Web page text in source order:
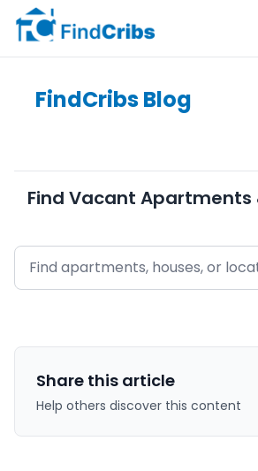
FindCribs Blog
Find Vacant Apartments
Share this article
Help others discover this content